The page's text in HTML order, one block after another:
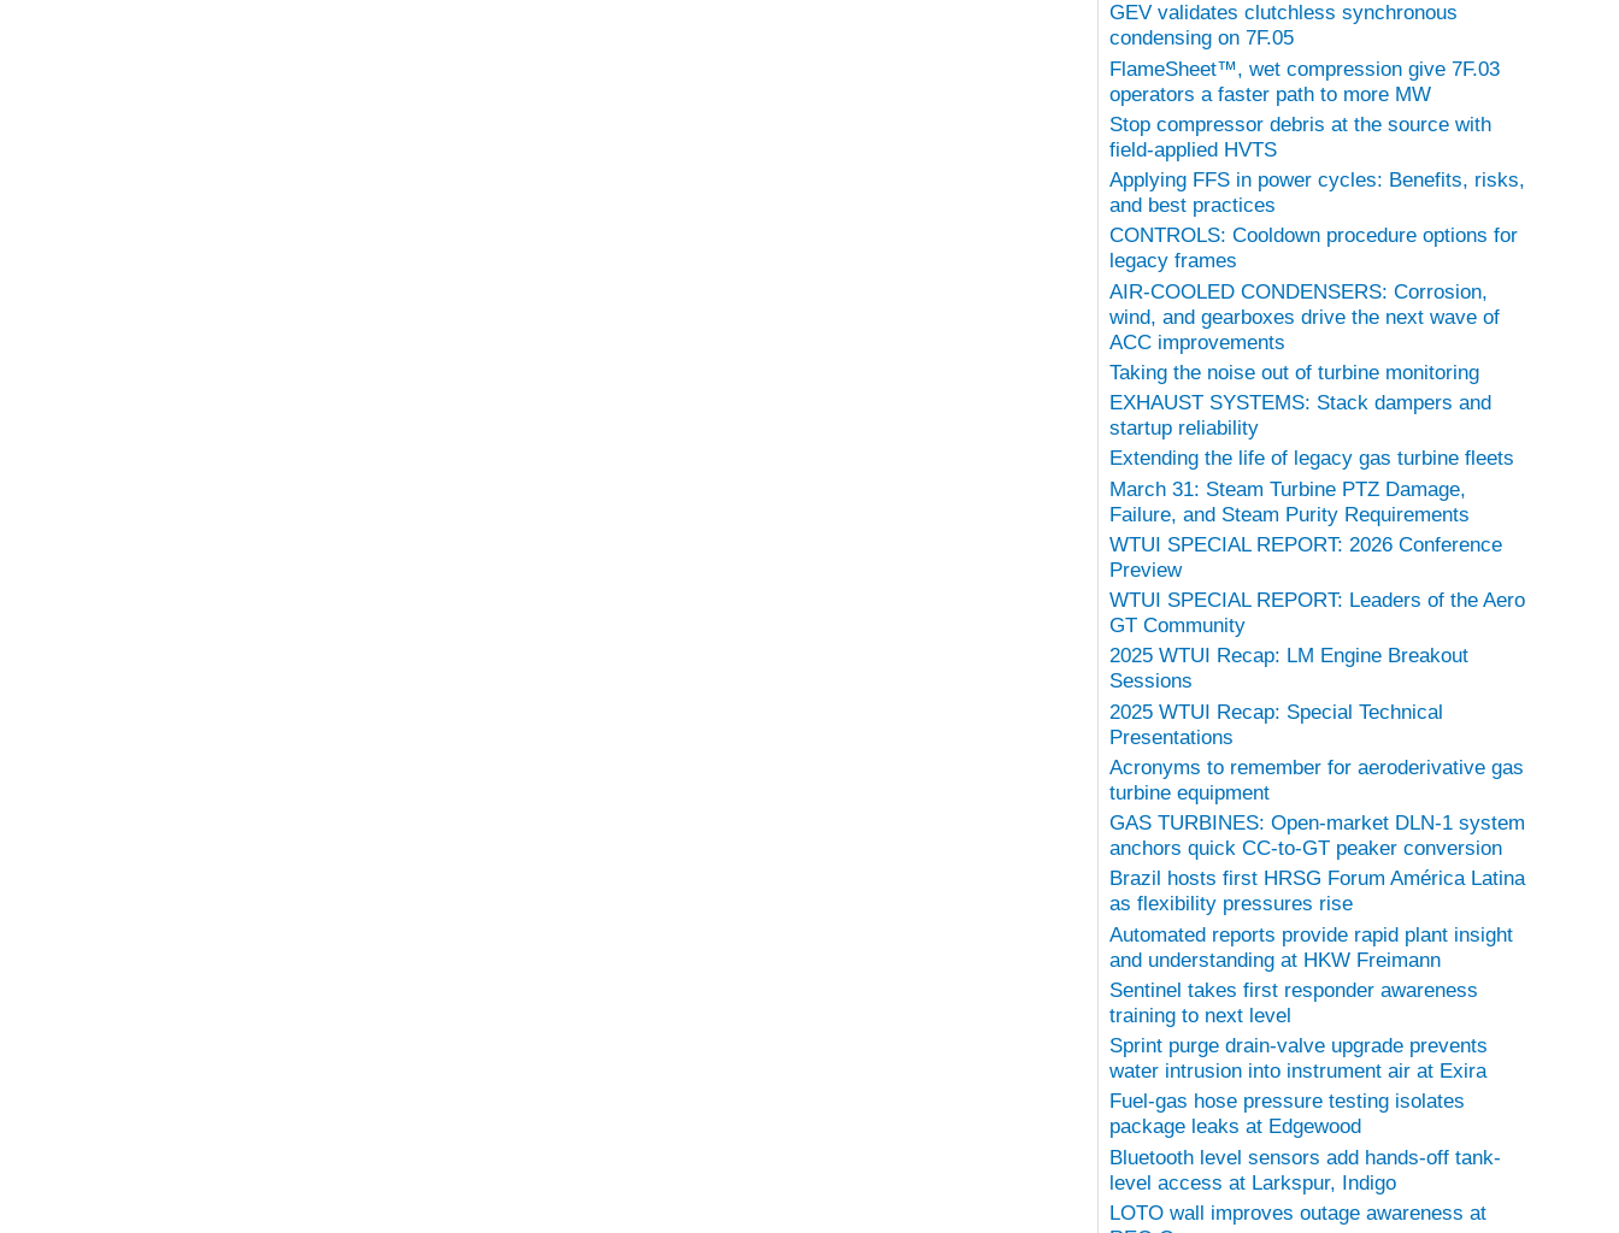
GEV validates clutchless synchronous
condensing on 7F.05
FlameSheet™, wet compression give 7F.03
operators a faster path to more MW
Stop compressor debris at the source with
field-applied HVTS
Applying FFS in power cycles: Benefits, risks,
and best practices
CONTROLS: Cooldown procedure options for
legacy frames
AIR-COOLED CONDENSERS: Corrosion,
wind, and gearboxes drive the next wave of
ACC improvements
Taking the noise out of turbine monitoring
EXHAUST SYSTEMS: Stack dampers and
startup reliability
Extending the life of legacy gas turbine fleets
March 31: Steam Turbine PTZ Damage,
Failure, and Steam Purity Requirements
WTUI SPECIAL REPORT: 2026 Conference
Preview
WTUI SPECIAL REPORT: Leaders of the Aero
GT Community
2025 WTUI Recap: LM Engine Breakout
Sessions
2025 WTUI Recap: Special Technical
Presentations
Acronyms to remember for aeroderivative gas
turbine equipment
GAS TURBINES: Open-market DLN-1 system
anchors quick CC-to-GT peaker conversion
Brazil hosts first HRSG Forum América Latina
as flexibility pressures rise
Automated reports provide rapid plant insight
and understanding at HKW Freimann
Sentinel takes first responder awareness
training to next level
Sprint purge drain-valve upgrade prevents
water intrusion into instrument air at Exira
Fuel-gas hose pressure testing isolates
package leaks at Edgewood
Bluetooth level sensors add hands-off tank-
level access at Larkspur, Indigo
LOTO wall improves outage awareness at